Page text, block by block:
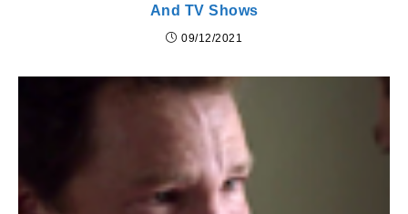
And TV Shows
09/12/2021